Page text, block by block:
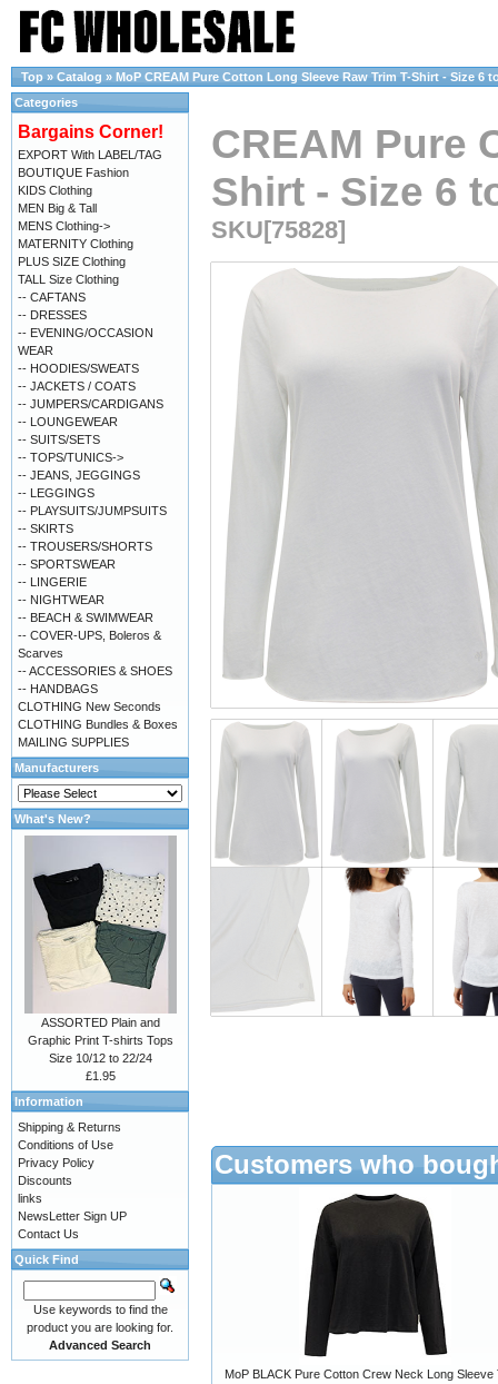
Top » Catalog » MoP CREAM Pure Cotton Long Sleeve Raw Trim T-Shirt - Size 6
CREAM Pure
Shirt - Size 6
SKU[75828]
Customers who
MoP BLACK Pure Cotton Crew Neck Long Sleeve
Categories
Bargains Corner!
EXPORT With LABEL/TAG
BOUTIQUE Fashion
KIDS Clothing
MEN Big & Tall
MENS Clothing->
MATERNITY Clothing
PLUS SIZE Clothing
TALL Size Clothing
-- CAFTANS
-- DRESSES
-- EVENING/OCCASION
WEAR
-- HOODIES/SWEATS
-- JACKETS / COATS
-- JUMPERS/CARDIGANS
-- LOUNGEWEAR
-- SUITS/SETS
-- TOPS/TUNICS->
-- JEANS, JEGGINGS
-- LEGGINGS
-- PLAYSUITS/JUMPSUITS
-- SKIRTS
-- TROUSERS/SHORTS
-- SPORTSWEAR
-- LINGERIE
-- NIGHTWEAR
-- BEACH & SWIMWEAR
-- COVER-UPS, Boleros &
Scarves
-- ACCESSORIES & SHOES
-- HANDBAGS
CLOTHING New Seconds
CLOTHING Bundles & Boxes
MAILING SUPPLIES
Manufacturers
What's New?
ASSORTED Plain and
Graphic Print T-shirts Tops
Size 10/12 to 22/24
£1.95
Information
Shipping & Returns
Conditions of Use
Privacy Policy
Discounts
links
NewsLetter Sign UP
Contact Us
Quick Find
Use keywords to find the
product you are looking for.
Advanced Search